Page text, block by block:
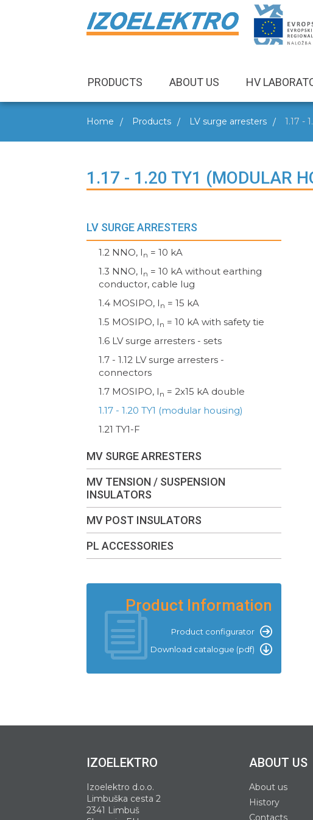
PRODUCTS ABOUT US HV
Home Products LV surge arresters 1.17 -
1.17 - 1.20 TY1 (MODULAR
LV SURGE ARRESTERS
1.2 NNO, I n = 10 kA
1.3 NNO, I n = 10 kA without earthing
conductor, cable lug
1.4 MOSIPO, I n = 15 kA
1.5 MOSIPO, I n = 10 kA with safety tie
1.6 LV surge arresters - sets
1.7 - 1.12 LV surge arresters -
connectors
1.7 MOSIPO, I n = 2x15 kA double
1.17 - 1.20 TY1 (modular housing)
1.21 TY1-F
MV SURGE ARRESTERS
MV TENSION / SUSPENSION
INSULATORS
MV POST INSULATORS
PL ACCESSORIES
Product Information
Product configurator
Download catalogue (pdf)
IZOELEKTRO
Izoelektro d.o.o.
Limbuška cesta 2
2341 Limbuš
ABOUT US
About us
History
Contacts